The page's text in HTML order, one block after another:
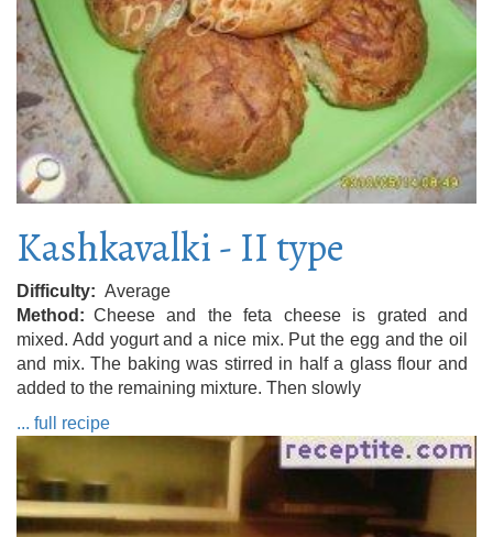
Kashkavalki - II type
Difficulty
Average
Method
Cheese and the feta cheese is grated and
mixed. Add yogurt and a nice mix. Put the egg and the oil
and mix. The baking was stirred in half a glass flour and
added to the remaining mixture. Then slowly
... full recipe